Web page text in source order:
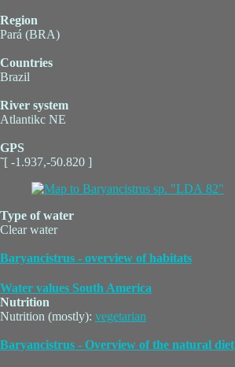
Region
Pará (BRA)
Countries
Brazil
River system
Atlantikc NE
GPS
˜[ -1.937,-50.820 ]
Type of water
Clear water
Baryancistrus - overview of habitats
Water values South America
Nutrition
Nutrition (mostly): vegetarian
Baryancistrus - Overview of the natural diet